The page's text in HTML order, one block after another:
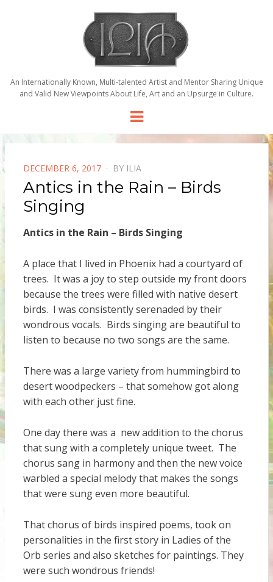
An Internationally Known, Multi-talented Artist and Mentor Sharing Unique
and Valid New Viewpoints About Life, Art and an Upsurge in Culture.
Menu
POSTED
ON
DECEMBER 6, 2017 BY ILIA
Antics in the Rain – Birds
Singing
Antics in the Rain – Birds Singing
A place that I lived in Phoenix had a courtyard of
trees. It was a joy to step outside my front doors
because the trees were filled with native desert
birds. I was consistently serenaded by their
wondrous vocals. Birds singing are beautiful to
listen to because no two songs are the same.
There was a large variety from hummingbird to
desert woodpeckers – that somehow got along
with each other just fine.
One day there was a new addition to the chorus
that sung with a completely unique tweet. The
chorus sang in harmony and then the new voice
warbled a special melody that makes the songs
that were sung even more beautiful.
That chorus of birds inspired poems, took on
personalities in the first story in Ladies of the
Orb series and also sketches for paintings. They
were such wondrous friends!